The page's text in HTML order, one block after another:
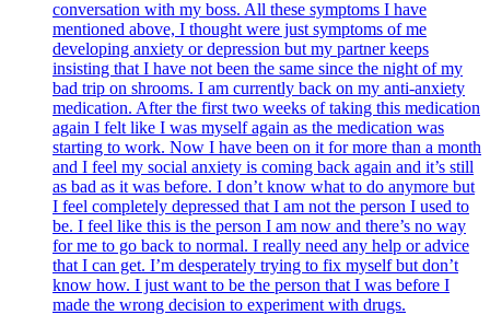
conversation with my boss. All these symptoms I have
mentioned above, I thought were just symptoms of me
developing anxiety or depression but my partner keeps
insisting that I have not been the same since the night of my
bad trip on shrooms. I am currently back on my anti-anxiety
medication. After the first two weeks of taking this medication
again I felt like I was myself again as the medication was
starting to work. Now I have been on it for more than a month
and I feel my social anxiety is coming back again and it’s still
as bad as it was before. I don’t know what to do anymore but
I feel completely depressed that I am not the person I used to
be. I feel like this is the person I am now and there’s no way
for me to go back to normal. I really need any help or advice
that I can get. I’m desperately trying to fix myself but don’t
know how. I just want to be the person that I was before I
made the wrong decision to experiment with drugs.